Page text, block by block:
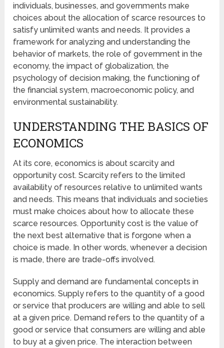
individuals, businesses, and governments make
choices about the allocation of scarce resources to
satisfy unlimited wants and needs. It provides a
framework for analyzing and understanding the
behavior of markets, the role of government in the
economy, the impact of globalization, the
psychology of decision making, the functioning of
the financial system, macroeconomic policy, and
environmental sustainability.
UNDERSTANDING THE BASICS OF
ECONOMICS
At its core, economics is about scarcity and
opportunity cost. Scarcity refers to the limited
availability of resources relative to unlimited wants
and needs. This means that individuals and societies
must make choices about how to allocate these
scarce resources. Opportunity cost is the value of
the next best alternative that is forgone when a
choice is made. In other words, whenever a decision
is made, there are trade-offs involved.
Supply and demand are fundamental concepts in
economics. Supply refers to the quantity of a good
or service that producers are willing and able to sell
at a given price. Demand refers to the quantity of a
good or service that consumers are willing and able
to buy at a given price. The interaction between